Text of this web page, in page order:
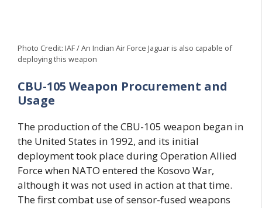
Photo Credit: IAF / An Indian Air Force Jaguar is also capable of
deploying this weapon
CBU-105 Weapon Procurement and
Usage
The production of the CBU-105 weapon began in
the United States in 1992, and its initial
deployment took place during Operation Allied
Force when NATO entered the Kosovo War,
although it was not used in action at that time.
The first combat use of sensor-fused weapons